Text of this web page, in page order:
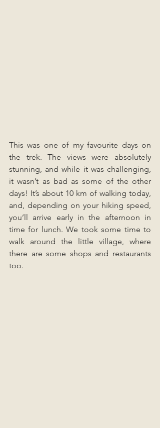
This was one of my favourite days on
the trek. The views were absolutely
stunning, and while it was challenging,
it wasn’t as bad as some of the other
days! It’s about 10 km of walking today,
and, depending on your hiking speed,
you’ll arrive early in the afternoon in
time for lunch. We took some time to
walk around the little village, where
there are some shops and restaurants
too.